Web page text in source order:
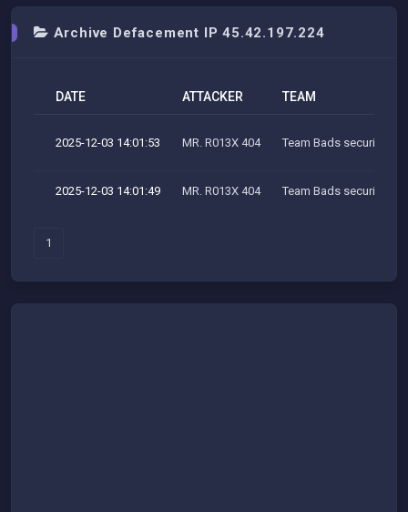
Archive Defacement IP 45.42.197.224
DATE ATTACKER TEAM
2025-12-03 14:01:53 MR. R013X 404 Team Bads security
2025-12-03 14:01:49 MR. R013X 404 Team Bads security
1